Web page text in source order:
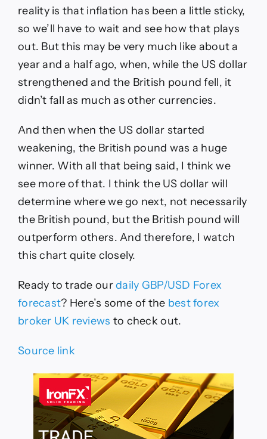
reality is that inflation has been a little sticky,
so we’ll have to wait and see how that plays
out. But this may be very much like about a
year and a half ago, when, while the US dollar
strengthened and the British pound fell, it
didn’t fall as much as other currencies.
And then when the US dollar started
weakening, the British pound was a huge
winner. With all that being said, I think we
see more of that. I think the US dollar will
determine where we go next, not necessarily
the British pound, but the British pound will
outperform others. And therefore, I watch
this chart quite closely.
Ready to tradeourdaily GBP/USD Forex
forecast? Here’s some of the best forex
broker UK reviews to check out.
Source link